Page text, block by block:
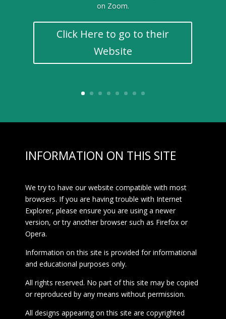
on Zoom.
Click Here to go to their
Website
INFORMATION ON THIS SITE
We try to have our website compatible with most
browsers. If you are having trouble with Internet
Explorer, please ensure you are using a newer
version, or try another browser such as Firefox or
Opera.
Information on this site is provided for informational
and educational purposes only.
All rights reserved. No part of this site may be copied
or reproduced by any means without permission.
All designs appearing on this site are copyrighted